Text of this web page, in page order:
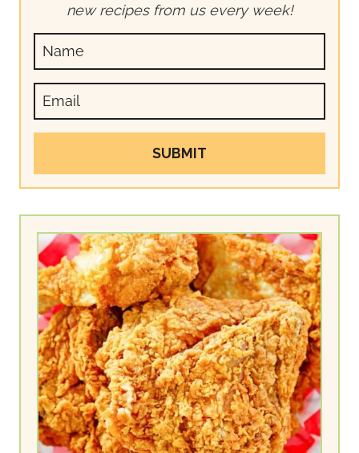
new recipes from us every week!
SUBMIT